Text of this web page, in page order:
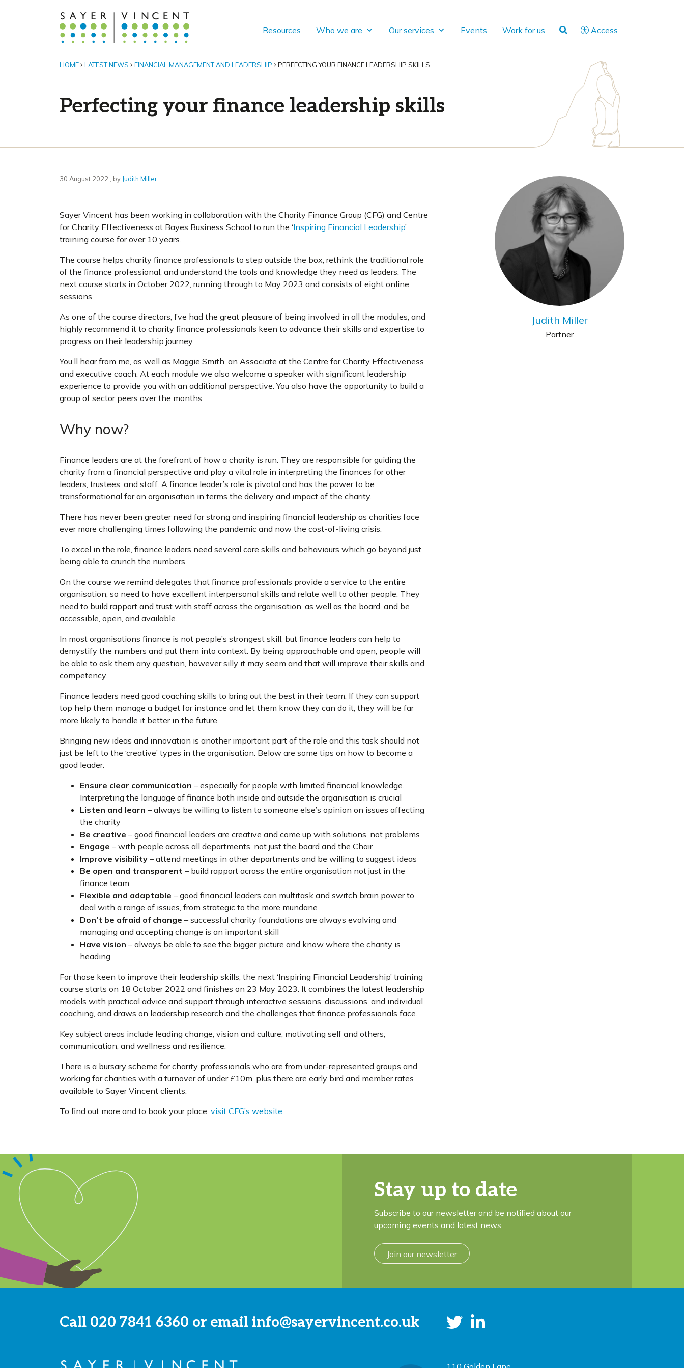
Resources Who we are Our services Events Work for us Access
HOME LATEST NEWS FINANCIAL MANAGEMENT AND LEADERSHIP PERFECTING YOUR FINANCE LEADERSHIP SKILLS
Perfecting your finance leadership skills
30 August 2022 30 August 2022
, by Judith Miller
Sayer Vincent has been working in collaboration with the Charity Finance Group (CFG) and Centre
for Charity Effectiveness at Bayes Business School to run the ‘Inspiring Financial Leadership’
training course for over 10 years.
The course helps charity finance professionals to step outside the box, rethink the traditional role
of the finance professional, and understand the tools and knowledge they need as leaders. The
next course starts in October 2022, running through to May 2023 and consists of eight online
sessions.
As one of the course directors, I’ve had the great pleasure of being involved in all the modules, and
highly recommend it to charity finance professionals keen to advance their skills and expertise to
progress on their leadership journey.
You’ll hear from me, as well as Maggie Smith, an Associate at the Centre for Charity Effectiveness
and executive coach. At each module we also welcome a speaker with significant leadership
experience to provide you with an additional perspective. You also have the opportunity to build a
group of sector peers over the months.
Why now?
Finance leaders are at the forefront of how a charity is run. They are responsible for guiding the
charity from a financial perspective and play a vital role in interpreting the finances for other
leaders, trustees, and staff. A finance leader’s role is pivotal and has the power to be
transformational for an organisation in terms the delivery and impact of the charity.
There has never been greater need for strong and inspiring financial leadership as charities face
ever more challenging times following the pandemic and now the cost-of-living crisis.
To excel in the role, finance leaders need several core skills and behaviours which go beyond just
being able to crunch the numbers.
On the course we remind delegates that finance professionals provide a service to the entire
organisation, so need to have excellent interpersonal skills and relate well to other people. They
need to build rapport and trust with staff across the organisation, as well as the board, and be
accessible, open, and available.
In most organisations finance is not people’s strongest skill, but finance leaders can help to
demystify the numbers and put them into context. By being approachable and open, people will
be able to ask them any question, however silly it may seem and that will improve their skills and
competency.
Finance leaders need good coaching skills to bring out the best in their team. If they can support
top help them manage a budget for instance and let them know they can do it, they will be far
more likely to handle it better in the future.
Bringing new ideas and innovation is another important part of the role and this task should not
just be left to the ‘creative’ types in the organisation. Below are some tips on how to become a
good leader:
Ensure clear communication – especially for people with limited financial knowledge.
Interpreting the language of finance both inside and outside the organisation is crucial
Listen and learn – always be willing to listen to someone else’s opinion on issues affecting
the charity
Be creative – good financial leaders are creative and come up with solutions, not problems
Engage – with people across all departments, not just the board and the Chair
Improve visibility – attend meetings in other departments and be willing to suggest ideas
Be open and transparent – build rapport across the entire organisation not just in the
finance team
Flexible and adaptable – good financial leaders can multitask and switch brain power to
deal with a range of issues, from strategic to the more mundane
Don’t be afraid of change – successful charity foundations are always evolving and
managing and accepting change is an important skill
Have vision – always be able to see the bigger picture and know where the charity is
heading
For those keen to improve their leadership skills, the next ‘Inspiring Financial Leadership’ training
course starts on 18 October 2022 and finishes on 23 May 2023. It combines the latest leadership
models with practical advice and support through interactive sessions, discussions, and individual
coaching, and draws on leadership research and the challenges that finance professionals face.
Key subject areas include leading change; vision and culture; motivating self and others;
communication, and wellness and resilience.
There is a bursary scheme for charity professionals who are from under-represented groups and
working for charities with a turnover of under £10m, plus there are early bird and member rates
available to Sayer Vincent clients.
To find out more and to book your place, visit CFG’s website.
Judith Miller
Partner
Stay up to date
Subscribe to our newsletter and be notified about our
upcoming events and latest news.
Join our newsletter
Call 020 7841 6360 or email info@sayervincent.co.uk